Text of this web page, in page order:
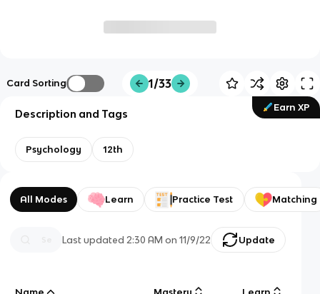
Card Sorting 1/33
Earn XP
Description and Tags
Psychology 12th
All Modes Learn Practice Test Matching
Last updated 2:30 AM on 11/9/22 Update